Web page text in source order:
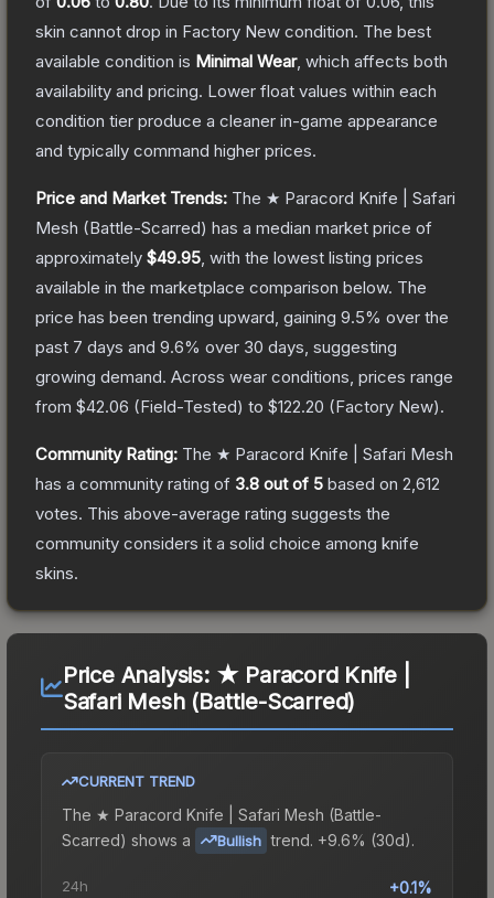
skin cannot drop in Factory New condition. The best
available condition is Minimal Wear, which affects both
availability and pricing. Lower float values within each
condition tier produce a cleaner in-game appearance
and typically command higher prices.
Price and Market Trends: The ★ Paracord Knife | Safari
Mesh (Battle-Scarred) has a median market price of
approximately $49.95 , with the lowest listing prices
available in the marketplace comparison below. The
price has been trending upward, gaining 9.5% over the
past 7 days and 9.6% over 30 days, suggesting
growing demand. Across wear conditions, prices range
from $42.06 (Field-Tested) to $122.20 (Factory New).
Community Rating: The ★ Paracord Knife | Safari Mesh
has a community rating of 3.8 out of 5 based on 2,612
votes. This above-average rating suggests the
community considers it a solid choice among knife
skins.
Price Analysis: ★ Paracord Knife |
Safari Mesh (Battle-Scarred)
CURRENT TREND
The ★ Paracord Knife | Safari Mesh (Battle-
Scarred) shows a Bullish trend. +9.6% (30d).
24h +0.1%